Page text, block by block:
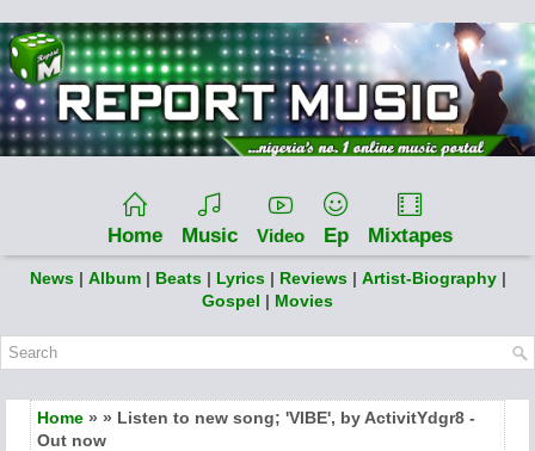
Home Music Video Ep Mixtapes
News | Album | Beats | Lyrics | Reviews | Artist-Biography |
Gospel | Movies
Home » » Listen to new song; 'VIBE', by ActivitYdgr8 -
Out now